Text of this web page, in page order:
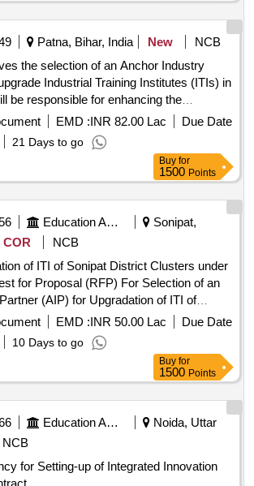
Patna, Bihar, India New
NCB
the selection of an Anchor Industry
Industrial Training Institutes (ITIs) in
be responsible for enhancing the
and training methodologies of the
with industry standards and local
This includes the introduction of new
, and facilitating
for practical training and placements.
Infrastructure development, Curriculum
programs
EMD :INR 82.00 Lac
Due Date
21 Days to go
Buy for
1500 Points
Education And Research Institute
Sonipat,
COR
NCB
of ITI of Sonipat District Clusters under
(AIP) for Upgradation of ITI of
under PM-SETU in the State of
EMD :INR 50.00 Lac
Due Date
10 Days to go
Buy for
1500 Points
Education And Research Institute
Noida, Uttar
NCB
for Setting-up of Integrated Innovation